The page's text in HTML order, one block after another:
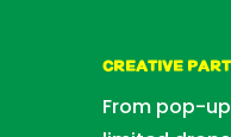
CREATIVE
From pop-